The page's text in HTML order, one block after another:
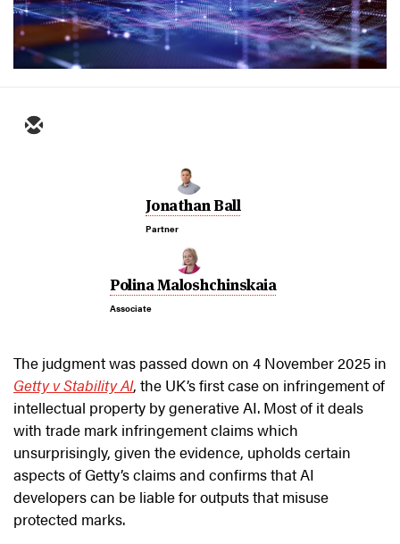
Jonathan Ball
Partner
Polina Maloshchinskaia
Associate
The judgment was passed down on 4 November 2025 in
Getty v Stability AI, the UK’s first case on infringement of
intellectual property by generative AI. Most of it deals
with trade mark infringement claims which
unsurprisingly, given the evidence, upholds certain
aspects of Getty’s claims and confirms that AI
developers can be liable for outputs that misuse
protected marks.